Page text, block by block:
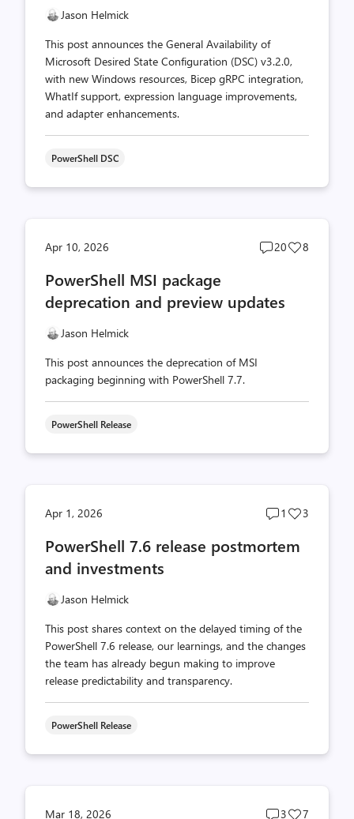
Jason Helmick
This post announces the General Availability of
Microsoft Desired State Configuration (DSC) v3.2.0,
with new Windows resources, Bicep gRPC integration,
WhatIf support, expression language improvements,
and adapter enhancements.
PowerShell DSC
Apr 10, 2026
Post
20
Post
8
PowerShell MSI package
deprecation and preview updates
Jason Helmick
This post announces the deprecation of MSI
packaging beginning with PowerShell 7.7.
PowerShell Release
Apr 1, 2026
Post
count
1
Post
3
PowerShell 7.6 release postmortem
and investments
Jason Helmick
This post shares context on the delayed timing of the
PowerShell 7.6 release, our learnings, and the changes
the team has already begun making to improve
release predictability and transparency.
PowerShell Release
Mar 18, 2026 Post
3 Post
7